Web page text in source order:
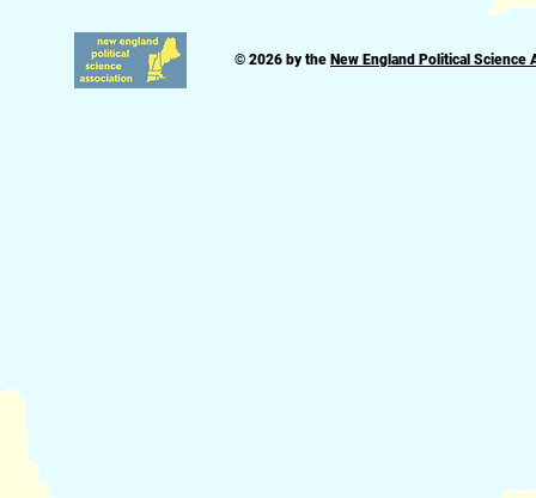
© 2026 by the New England Political Science